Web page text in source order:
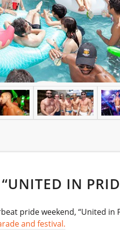
IN
pride weekend, “United
and festival.